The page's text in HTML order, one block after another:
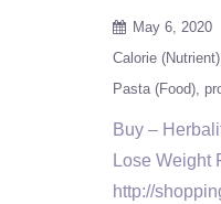
May 6, 2020
Calorie (Nutrient)
Pasta (Food)
Buy –
Lose Weight
http://